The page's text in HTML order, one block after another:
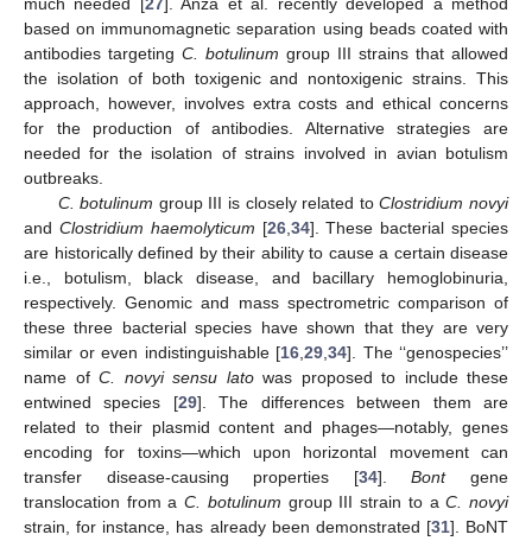
based on immunomagnetic separation using beads coated with
antibodies targeting C. botulinum group III strains that allowed
the isolation of both toxigenic and nontoxigenic strains. This
approach, however, involves extra costs and ethical concerns
for the production of antibodies. Alternative strategies are
needed for the isolation of strains involved in avian botulism
outbreaks.
C. botulinum group III is closely related toClostridium novyi
and Clostridium haemolyticum [26, 34]. These bacterial species
are historically defined by their ability to cause a certain disease
i.e., botulism, black disease, and bacillary hemoglobinuria,
respectively. Genomic and mass spectrometric comparison of
these three bacterial species have shown that they are very
similar or even indistinguishable [16 29 34]. The ‘‘genospecies’’
name of C. novyi sensu latowas proposed to include these
entwined species [29]. The differences between them are
related to their plasmid content and phages—notably, genes
encoding for toxins—which upon horizontal movement can
transfer disease-causing properties [34].Bontgene
translocation from aC. botulinum group III strain to aC. novyi
strain, for instance, has already been demonstrated [31]. BoNT